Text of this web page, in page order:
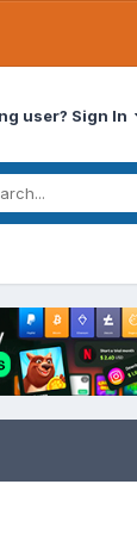
user? Sign In